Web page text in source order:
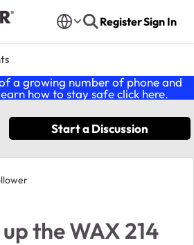
RegisterSign In
a growing number of phone and
how to stay safe click here.
Start a Discussion
the WAX 214